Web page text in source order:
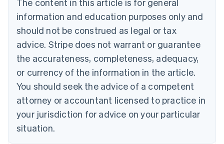
The content in this article is for general
information and education purposes only and
should not be construed as legal or tax
advice. Stripe does not warrant or guarantee
the accurateness, completeness, adequacy,
or currency of the information in the article.
You should seek the advice of a competent
attorney or accountant licensed to practice in
your jurisdiction for advice on your particular
situation.
PortuguêsEnglish
Bulgaria
English
Canada
EnglishFrançais
Croatia
Cyprus
English
Czech Republic
English
Denmark